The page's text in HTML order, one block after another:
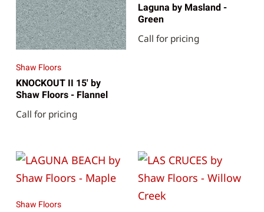
Shaw Floors
KNOCKOUT II 15' by
Shaw Floors - Flannel
Call for pricing
Laguna by Masland -
Green
Call for pricing
Shaw Floors